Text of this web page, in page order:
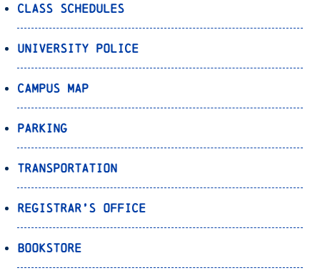
Class Schedules
University Police
Campus Map
Parking
Transportation
Registrar’s Office
Bookstore